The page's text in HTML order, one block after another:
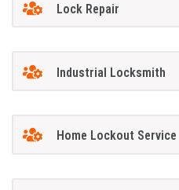
Lock Repair
Industrial Locksmith
Home Lockout Service